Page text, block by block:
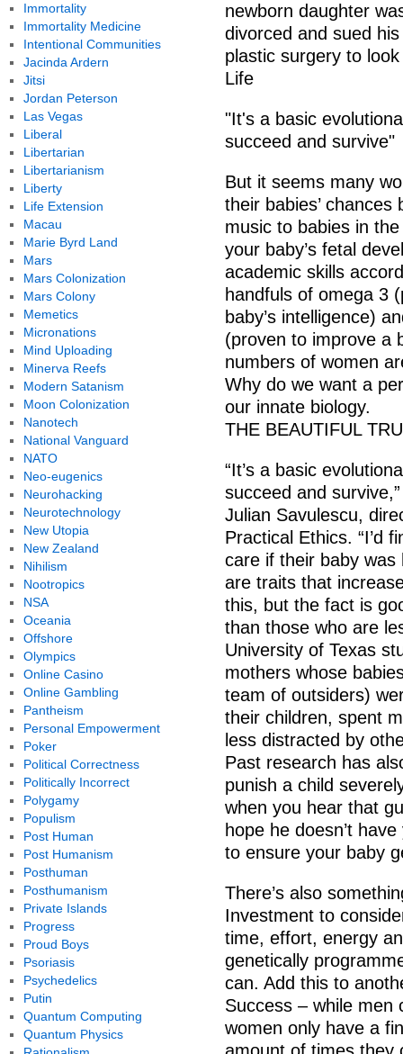
newborn daughter
divorced and sued
plastic surgery to
Life
"It's a basic
succeed and survive"
But it seems many
their babies’ chances
music to babies in
your baby’s fetal
academic skills
handfuls of omega 3
baby’s intelligence)
(proven to improve a
numbers of women
Why do we want a
our innate biology.
THE BEAUTIFUL
“It’s a basic
succeed and
Julian Savulescu,
Practical Ethics. “I’d
care if their baby was
are traits that
this, but the fact is
than those who are
University of Texas
mothers whose
team of outsiders)
their children, spent
less distracted by
Past research has
punish a child
when you hear that
hope he doesn’t
to ensure your baby
There’s also
Investment to
time, effort, energy
genetically
can. Add this to
Success – while men
women only have a
Immortality
Immortality Medicine
Intentional Communities
Jacinda Ardern
Jitsi
Jordan Peterson
Las Vegas
Liberal
Libertarian
Libertarianism
Liberty
Life Extension
Macau
Marie Byrd Land
Mars
Mars Colonization
Mars Colony
Memetics
Micronations
Mind Uploading
Minerva Reefs
Modern Satanism
Moon Colonization
Nanotech
National Vanguard
NATO
Neo-eugenics
Neurohacking
Neurotechnology
New Utopia
New Zealand
Nihilism
Nootropics
NSA
Oceania
Offshore
Olympics
Online Casino
Online Gambling
Pantheism
Personal Empowerment
Poker
Political Correctness
Politically Incorrect
Polygamy
Populism
Post Human
Post Humanism
Posthuman
Posthumanism
Private Islands
Progress
Proud Boys
Psoriasis
Psychedelics
Putin
Quantum Computing
Quantum Physics